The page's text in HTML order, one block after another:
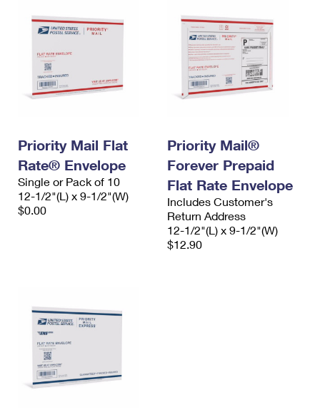
Priority Mail Flat
Rate® Envelope
Single or Pack of 10
12-1/2"(L) x 9-1/2"(W)
$0.00
Priority Mail®
Forever Prepaid
Flat Rate Envelope
Includes Customer's
Return Address
12-1/2"(L) x 9-1/2"(W)
$12.90